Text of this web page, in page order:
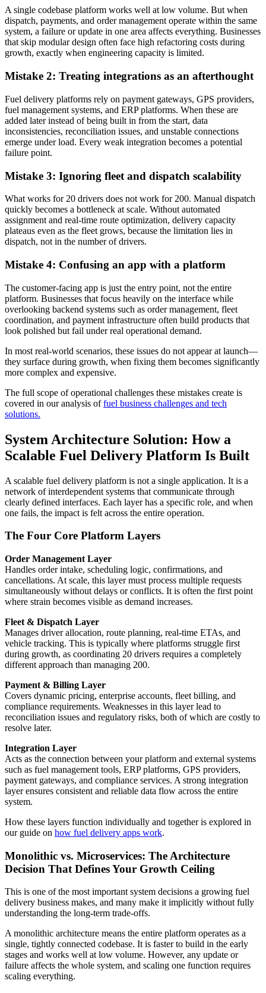
A single codebase platform works well at low volume. But when
dispatch, payments, and order management operate within the same
system, a failure or update in one area affects everything. Businesses
that skip modular design often face high refactoring costs during
growth, exactly when engineering capacity is limited.
Mistake 2: Treating integrations as an afterthought
Fuel delivery platforms rely on payment gateways, GPS providers,
fuel management systems, and ERP platforms. When these are
added later instead of being built in from the start, data
inconsistencies, reconciliation issues, and unstable connections
emerge under load. Every weak integration becomes a potential
failure point.
Mistake 3: Ignoring fleet and dispatch scalability
What works for 20 drivers does not work for 200. Manual dispatch
quickly becomes a bottleneck at scale. Without automated
assignment and real-time route optimization, delivery capacity
plateaus even as the fleet grows, because the limitation lies in
dispatch, not in the number of drivers.
Mistake 4: Confusing an app with a platform
The customer-facing app is just the entry point, not the entire
platform. Businesses that focus heavily on the interface while
overlooking backend systems such as order management, fleet
coordination, and payment infrastructure often build products that
look polished but fail under real operational demand.
In most real-world scenarios, these issues do not appear at launch—
they surface during growth, when fixing them becomes significantly
more complex and expensive.
The full scope of operational challenges these mistakes create is
covered in our analysis offuel business challenges and tech
solutions.
System Architecture Solution: How a
Scalable Fuel Delivery Platform Is Built
A scalable fuel delivery platform is not a single application. It is a
network of interdependent systems that communicate through
clearly defined interfaces. Each layer has a specific role, and when
one fails, the impact is felt across the entire operation.
The Four Core Platform Layers
Order Management Layer
Handles order intake, scheduling logic, confirmations, and
cancellations. At scale, this layer must process multiple requests
simultaneously without delays or conflicts. It is often the first point
where strain becomes visible as demand increases.
Fleet & Dispatch Layer
Manages driver allocation, route planning, real-time ETAs, and
vehicle tracking. This is typically where platforms struggle first
during growth, as coordinating 20 drivers requires a completely
different approach than managing 200.
Payment & Billing Layer
Covers dynamic pricing, enterprise accounts, fleet billing, and
compliance requirements. Weaknesses in this layer lead to
reconciliation issues and regulatory risks, both of which are costly to
resolve later.
Integration Layer
Acts as the connection between your platform and external systems
such as fuel management tools, ERP platforms, GPS providers,
payment gateways, and compliance services. A strong integration
layer ensures consistent and reliable data flow across the entire
system.
How these layers function individually and together is explored in
our guide on how fuel delivery apps work.
Monolithic vs. Microservices: The Architecture
Decision That Defines Your Growth Ceiling
This is one of the most important system decisions a growing fuel
delivery business makes, and many make it implicitly without fully
understanding the long-term trade-offs.
A monolithic architecture means the entire platform operates as a
single, tightly connected codebase. It is faster to build in the early
stages and works well at low volume. However, any update or
failure affects the whole system, and scaling one function requires
scaling everything.